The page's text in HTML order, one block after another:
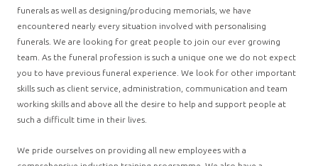
funerals as well as designing/producing memorials, we have
encountered nearly every situation involved with personalising
funerals. We are looking for great people to join our ever growing
team. As the funeral profession is such a unique one we do not expect
you to have previous funeral experience. We look for other important
skills such as client service, administration, communication and team
working skills and above all the desire to help and support people at
such a difficult time in their lives.
We pride ourselves on providing all new employees with a